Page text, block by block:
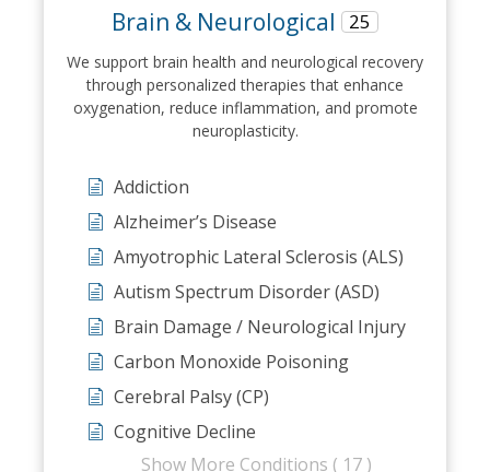
Brain & Neurological 25
We support brain health and neurological recovery
through personalized therapies that enhance
oxygenation, reduce inflammation, and promote
neuroplasticity.
Addiction
Alzheimer’s Disease
Amyotrophic Lateral Sclerosis (ALS)
Autism Spectrum Disorder (ASD)
Brain Damage / Neurological Injury
Carbon Monoxide Poisoning
Cerebral Palsy (CP)
Cognitive Decline
Show More Conditions ( 17 )